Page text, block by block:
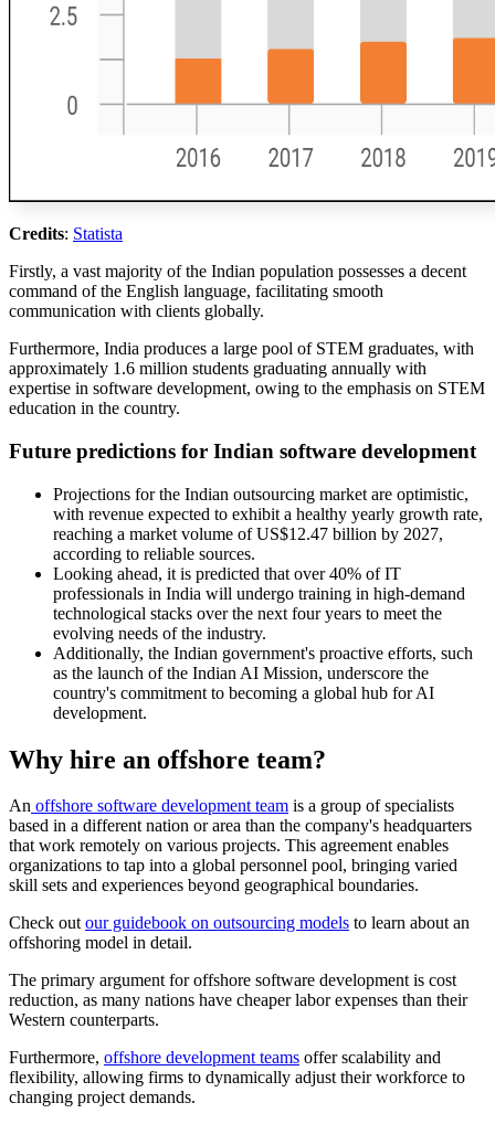
Credits: Statista
Firstly, a vast majority of the Indian population possesses a decent
command of the English language, facilitating smooth
communication with clients globally.
Furthermore, India produces a large pool of STEM graduates, with
approximately 1.6 million students graduating annually with
expertise in software development, owing to the emphasis on STEM
education in the country.
Future predictions for Indian software development
Projections for the Indian outsourcing market are optimistic,
with revenue expected to exhibit a healthy yearly growth rate,
reaching a market volume of US$12.47 billion by 2027,
according to reliable sources.
Looking ahead, it is predicted that over 40% of IT
professionals in India will undergo training in high-demand
technological stacks over the next four years to meet the
evolving needs of the industry.
Additionally, the Indian government's proactive efforts, such
as the launch of the Indian AI Mission, underscore the
country's commitment to becoming a global hub for AI
development.
Why hire an offshore team?
An offshore software development team is a group of specialists
based in a different nation or area than the company's headquarters
that work remotely on various projects. This agreement enables
organizations to tap into a global personnel pool, bringing varied
skill sets and experiences beyond geographical boundaries.
Check outour guidebook on outsourcing models to learn about an
offshoring model in detail.
The primary argument for offshore software development is cost
reduction, as many nations have cheaper labor expenses than their
Western counterparts.
Furthermore, offshore development teams offer scalability and
flexibility, allowing firms to dynamically adjust their workforce to
changing project demands.